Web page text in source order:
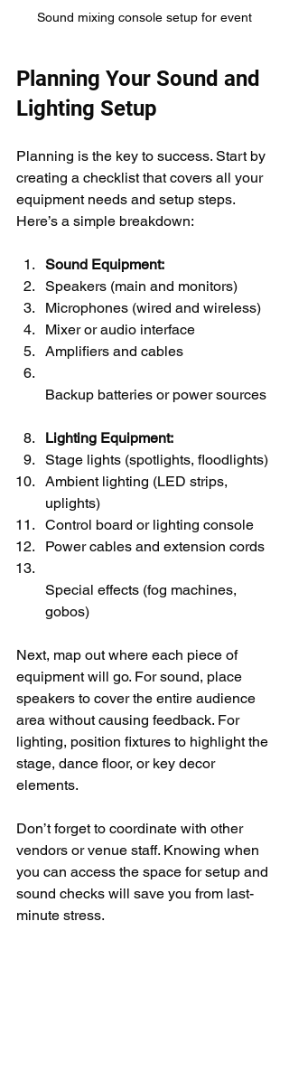
Sound mixing console setup for event
Planning Your Sound and
Lighting Setup
Planning is the key to success. Start by
creating a checklist that covers all your
equipment needs and setup steps.
Here’s a simple breakdown:
Sound Equipment:
Speakers (main and monitors)
Microphones (wired and wireless)
Mixer or audio interface
Amplifiers and cables
Backup batteries or power sources
Lighting Equipment:
Stage lights (spotlights, floodlights)
Ambient lighting (LED strips,
uplights)
Control board or lighting console
Power cables and extension cords
Special effects (fog machines,
gobos)
Next, map out where each piece of
equipment will go. For sound, place
speakers to cover the entire audience
area without causing feedback. For
lighting, position fixtures to highlight the
stage, dance floor, or key decor
elements.
Don’t forget to coordinate with other
vendors or venue staff. Knowing when
you can access the space for setup and
sound checks will save you from last-
minute stress.